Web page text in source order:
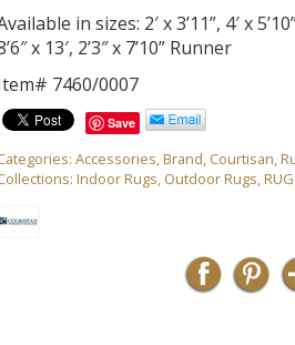
in sizes: 2′ x 3’11”, 4′ x
x 13′, 2’3″ x 7’10” Runner
7460/0007
Save
Accessories,Brand, Courtisan,
Indoor Rugs, Outdoor Rugs,